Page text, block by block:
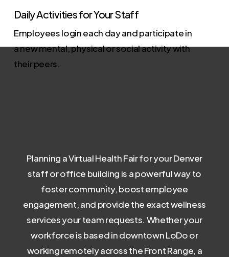
Daily Activities for Your Staff
Employees login each day and participate in
a new mental, physical or social activity with
their peers.
Planning a Virtual Health Fair for your Denver
staff or office building is a powerful way to
foster community, boost employee
engagement, and provide the exact wellness
services your team requests. Whether your
workforce is based in downtown LoDo or
working remotely across the Front Range, a